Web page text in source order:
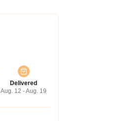
Delivered
Aug. 12 - Aug. 19